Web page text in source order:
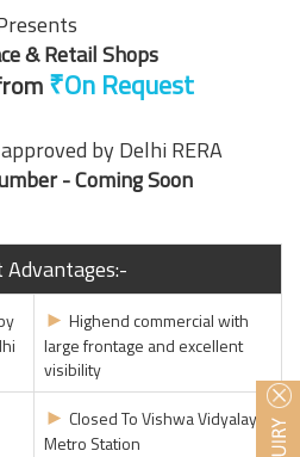
& Retail Shops
byDelhi RERA
- Coming Soon
Advantages:-
► Highend commercial with
large frontage and excellent
visibility
► Closed To Vishwa Vidyalaya
Metro Station